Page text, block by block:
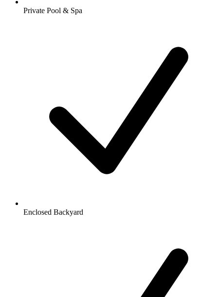
Private Pool & Spa
Enclosed Backyard